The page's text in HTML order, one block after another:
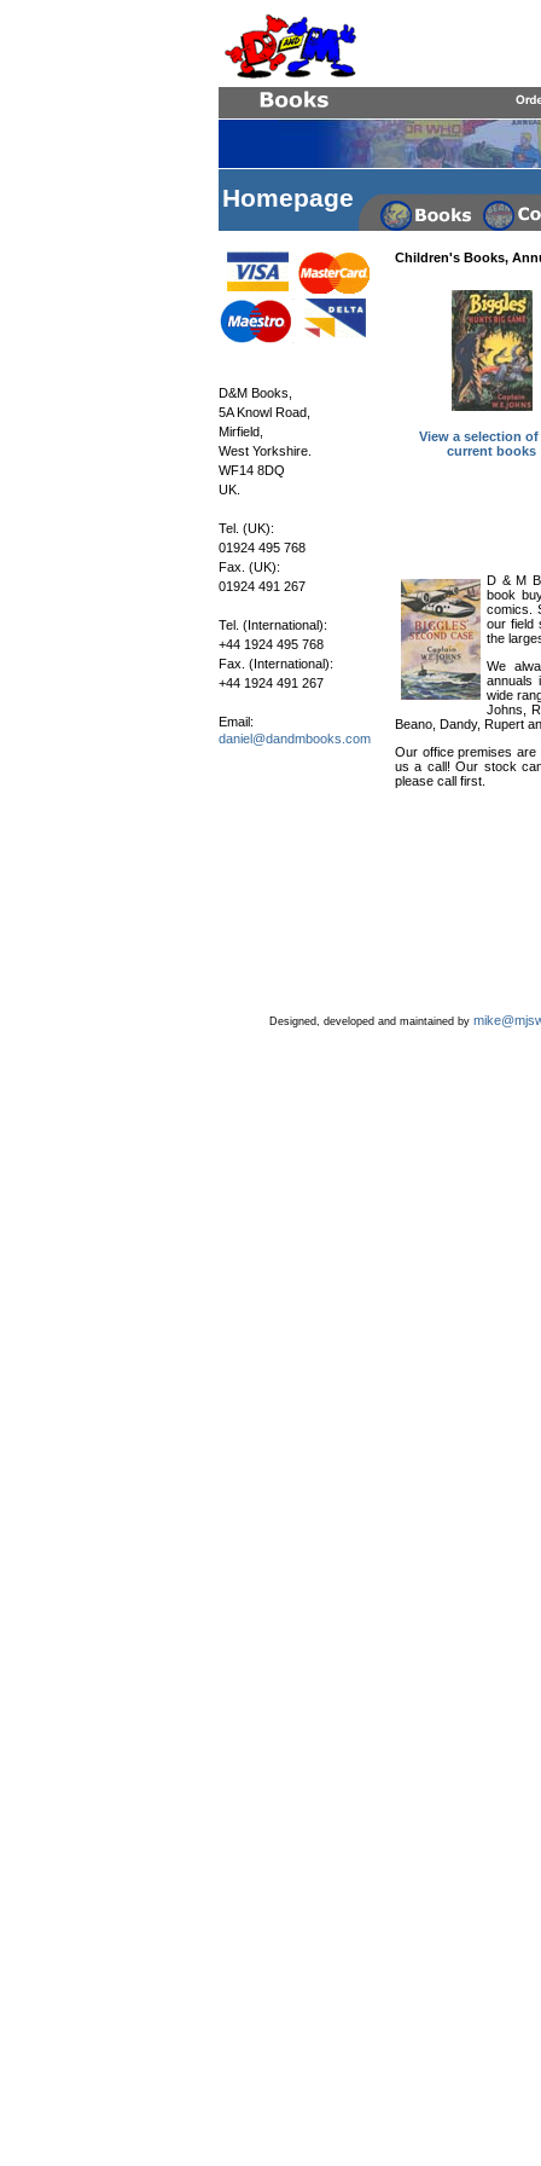
Homepage
D&M Books,
5A Knowl Road,
Mirfield,
West Yorkshire.
WF14 8DQ
UK.
Tel. (UK):
01924 495 768
Fax. (UK):
01924 491 267
Tel. (International):
+44 1924 495 768
Fax. (International):
+44 1924 491 267
Email:
daniel@dandmbooks.com
Children's Books,
View a selection
current books
D & M
book
comics.
our field
the
We
annuals
wide
Johns,
Beano, Dandy, Rupert
Our office premises are
us a call! Our stock
please call first.
Designed, developed and maintained by